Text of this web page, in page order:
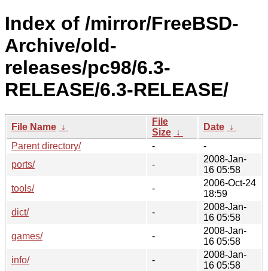
Index of /mirror/FreeBSD-
Archive/old-
releases/pc98/6.3-
RELEASE/6.3-RELEASE/
File Name ↓
File
Size ↓
Date ↓
Parent directory/
-
-
ports/
-
2008-Jan-
16 05:58
tools/
-
2006-Oct-24
18:59
dict/
-
2008-Jan-
16 05:58
games/
-
2008-Jan-
16 05:58
info/
-
2008-Jan-
16 05:58